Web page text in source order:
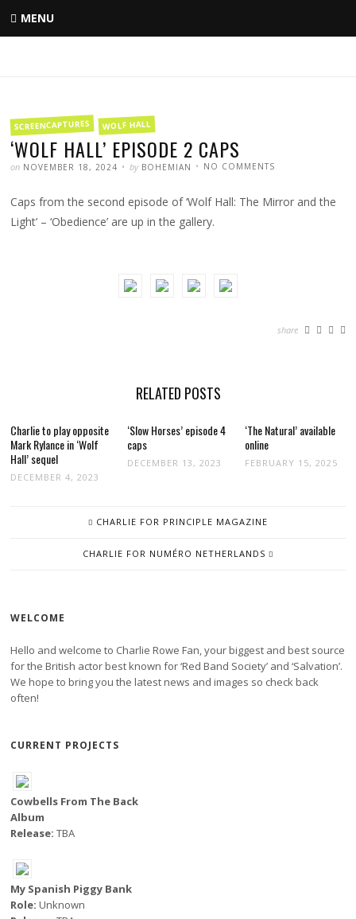
MENU
FILED
INSCREENCAPTURES WOLF HALL
‘WOLF HALL’ EPISODE 2 CAPS
POSTED
on NOVEMBER 18, 2024 WRITTEN
by BOHEMIAN NO COMMENTS
2
CAPS
Caps from the second episode of ‘Wolf Hall: The Mirror and the
Light’ – ‘Obedience’ are up in the gallery.
share
RELATED POSTS
Charlie to play opposite
Mark Rylance in ‘Wolf
Hall’ sequel
DECEMBER 4, 2023
‘Slow Horses’ episode 4
caps
DECEMBER 13, 2023
‘The Natural’ available
online
FEBRUARY 15, 2025
CHARLIE FOR PRINCIPLE MAGAZINE
CHARLIE FOR NUMÉRO NETHERLANDS
WELCOME
Hello and welcome to Charlie Rowe Fan, your biggest and best source
for the British actor best known for ‘Red Band Society’ and ‘Salvation’.
We hope to bring you the latest news and images so check back
often!
CURRENT PROJECTS
Cowbells From The Back
Album
Release: TBA
My Spanish Piggy Bank
Role: Unknown